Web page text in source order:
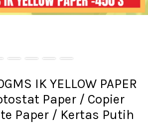
IK YELLOW PAPER
Paper / Copier
Paper / Kertas Putih